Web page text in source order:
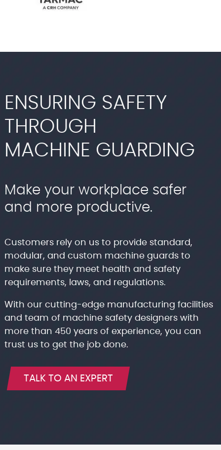
ENSURING SAFETY
THROUGH
MACHINE GUARDING
Make your workplace safer
and more productive.
Customers rely on us to provide standard,
modular, and custom machine guards to
make sure they meet health and safety
requirements, laws, and regulations.
With our cutting-edge manufacturing facilities
and team of machine safety designers with
more than 450 years of experience, you can
trust us to get the job done.
TALK TO AN EXPERT